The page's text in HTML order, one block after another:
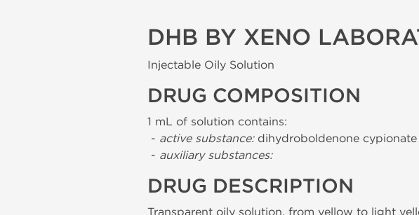
DHB BY XENO
Injectable Oily Solution
DRUG COMPOSITION
1 mL of solution contains:
- active substance:dihydroboldenone
- auxiliary substances:
DRUG DESCRIPTION
Transparent oily solution, from yellow to light